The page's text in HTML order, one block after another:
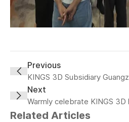
Previous
KINGS 3D Subsidiary
"most valuable Investment
China Innovation and
Next
Warmly celebrate KINGS 3D
University of Technology
Related Articles